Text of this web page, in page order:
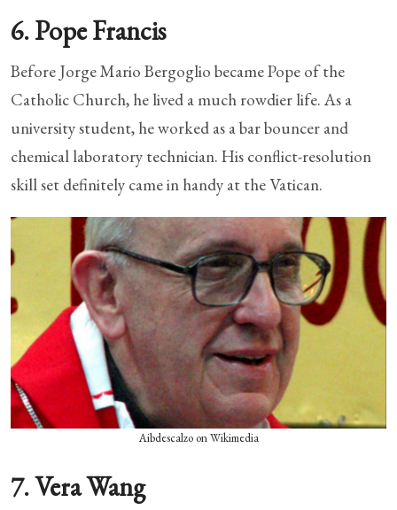
6. Pope Francis
Before Jorge Mario Bergoglio became Pope of the
Catholic Church, he lived a much rowdier life. As a
university student, he worked as a bar bouncer and
chemical laboratory technician. His conflict-resolution
skill set definitely came in handy at the Vatican.
Aibdescalzo on Wikimedia
7. Vera Wang